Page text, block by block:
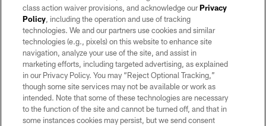
©2026 by the Las Vegas Raiders. All rights reserved. No portion of this site
may be reproduced without the express written permission of the Las Vegas
Raiders.
PRIVACY POLICY
TERMS OF SERVICE
ACCESSIBILITY
AD CHOICES
class action waiver provisions, and acknowledge ourPrivacy
Policy, including the operation and use of tracking
technologies. We and our partners use cookies and similar
technologies (e.g., pixels) on this website to enhance site
navigation, analyze your use of the site, and assist in
marketing efforts, including targeted advertising, as explained
in our Privacy Policy. You may “Reject Optional Tracking,”
though some site services may not be available or work as
intended. Note that some of these technologies are necessary
to the function of the site and cannot be turned off, and that in
some instances cookies may persist, but we send consent